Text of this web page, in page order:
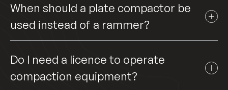
When should a plate compactor be
used instead of a rammer?
Do I need a licence to operate
compaction equipment?